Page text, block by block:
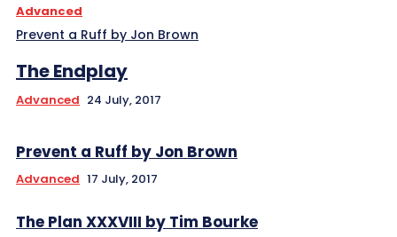
Advanced
Prevent a Ruff by Jon Brown
The Endplay
Advanced 24 July, 2017
Prevent a Ruff by Jon Brown
Advanced 17 July, 2017
The Plan XXXVIII by Tim Bourke